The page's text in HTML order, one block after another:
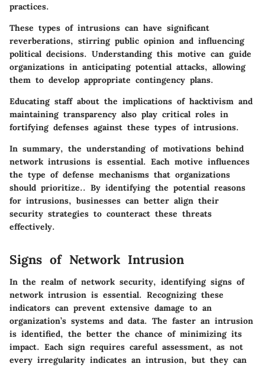
practices.
These types of intrusions can have significant
reverberations, stirring public opinion and influencing
political decisions. Understanding this motive can guide
organizations in anticipating potential attacks, allowing
them to develop appropriate contingency plans.
Educating staff about the implications of hacktivism and
maintaining transparency also play critical roles in
fortifying defenses against these types of intrusions.
In summary, the understanding of motivations behind
network intrusions is essential. Each motive influences
the type of defense mechanisms that organizations
should prioritize.. By identifying the potential reasons
for intrusions, businesses can better align their
security strategies to counteract these threats
effectively.
Signs of Network Intrusion
In the realm of network security, identifying signs of
network intrusion is essential. Recognizing these
indicators can prevent extensive damage to an
organization’s systems and data. The faster an intrusion
is identified, the better the chance of minimizing its
impact. Each sign requires careful assessment, as not
every irregularity indicates an intrusion, but they can